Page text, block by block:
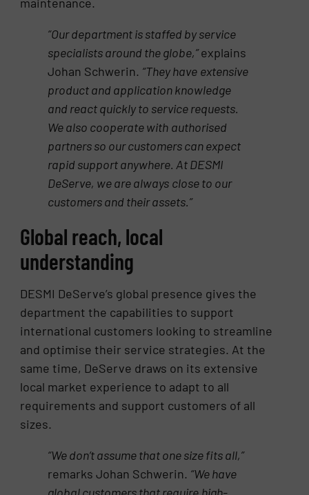
“Our department is staffed by service
specialists around the globe,”explains
Johan Schwerin. “They have extensive
product and application knowledge
and react quickly to service requests.
We also cooperate with authorised
partners so our customers can expect
rapid support anywhere. At DESMI
DeServe, we are always close to our
customers and their assets.”
Global reach, local
understanding
DESMI DeServe’s global presence gives the
department the capabilities to support
international customers looking to streamline
and optimise their service strategies. At the
same time, DeServe draws on its extensive
local market experience to adapt to all
requirements and support customers of all
sizes.
“We don’t assume that one size fits all,”
remarks Johan Schwerin. “We have